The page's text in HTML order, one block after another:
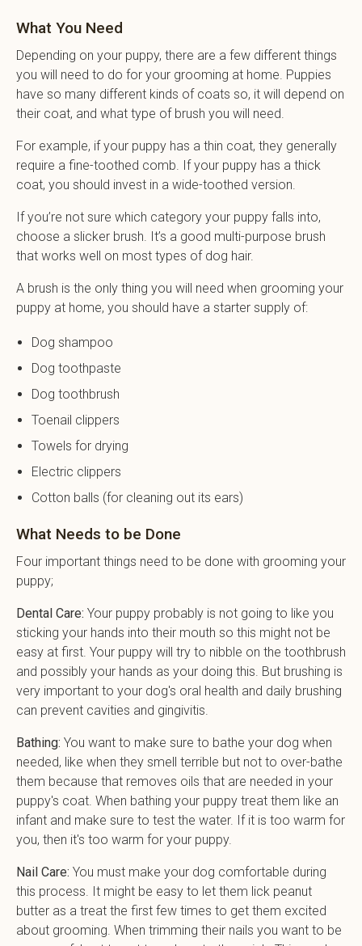
What You Need
Depending on your puppy, there are a few different things
you will need to do for your grooming at home. Puppies
have so many different kinds of coats so, it will depend on
their coat, and what type of brush you will need.
For example, if your puppy has a thin coat, they generally
require a fine-toothed comb. If your puppy has a thick
coat, you should invest in a wide-toothed version.
If you’re not sure which category your puppy falls into,
choose a slicker brush. It’s a good multi-purpose brush
that works well on most types of dog hair.
A brush is the only thing you will need when grooming your
puppy at home, you should have a starter supply of:
Dog shampoo
Dog toothpaste
Dog toothbrush
Toenail clippers
Towels for drying
Electric clippers
Cotton balls (for cleaning out its ears)
What Needs to be Done
Four important things need to be done with grooming your
puppy;
Dental Care: Your puppy probably is not going to like you
sticking your hands into their mouth so this might not be
easy at first. Your puppy will try to nibble on the toothbrush
and possibly your hands as your doing this. But brushing is
very important to your dog's oral health and daily brushing
can prevent cavities and gingivitis.
Bathing: You want to make sure to bathe your dog when
needed, like when they smell terrible but not to over-bathe
them because that removes oils that are needed in your
puppy's coat. When bathing your puppy treat them like an
infant and make sure to test the water. If it is too warm for
you, then it's too warm for your puppy.
Nail Care: You must make your dog comfortable during
this process. It might be easy to let them lick peanut
butter as a treat the first few times to get them excited
about grooming. When trimming their nails you want to be